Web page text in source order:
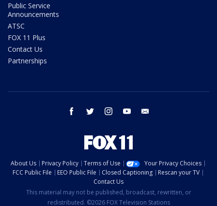
Public Service
Announcements
ATSC
FOX 11 Plus
Contact Us
Partnerships
facebook twitter instagram youtube
About Us Privacy Policy Terms of Use
Your Privacy Choices
FCC Public File
EEO Public File Closed Captioning
Rescan your TV
Contact Us
This material may not be published, broadcast, rewritten, or
redistributed. ©2026 FOX Television Stations